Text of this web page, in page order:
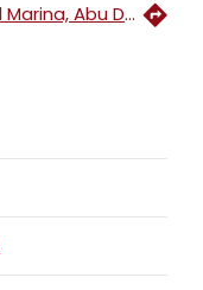
Corniche Marina Mall - Al Kasir - Al Marina, Abu Dhabi, United Arab Emirates